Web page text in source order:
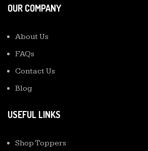
OUR COMPANY
About Us
FAQs
Contact Us
Blog
USEFUL LINKS
Shop Toppers